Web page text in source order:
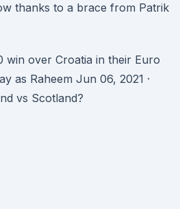
thanks to a brace from Patrik
win over Croatia in their Euro
as Raheem Jun 06, 2021 ·
vs Scotland?